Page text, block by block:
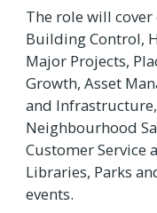
The role will
Building Control,
Major Projects,
Growth, Asset
and
Neighbourhood
Customer Service
Libraries, Parks
events.